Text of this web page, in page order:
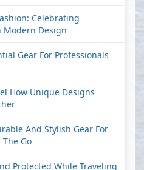
Celebrating
Modern Design
Gear For Professionals
How Unique Designs
And Stylish Gear For
Go
Protected While Traveling